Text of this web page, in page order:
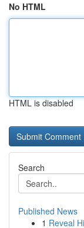
No HTML
HTML is disabled
Search
Published News
1 Reveal